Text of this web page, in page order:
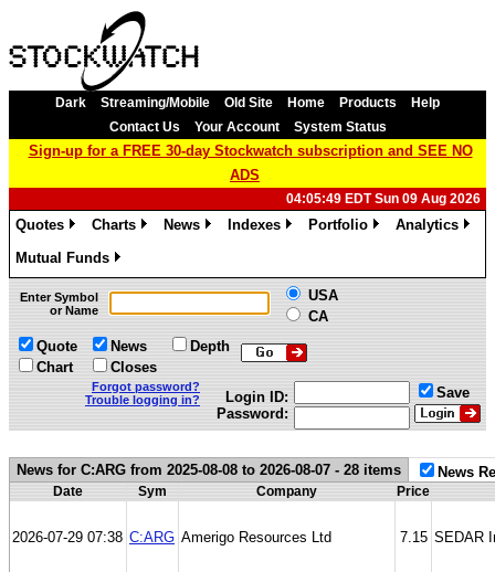
Dark Streaming/Mobile Old Site Home Products
Help
Contact Us
Your Account System Status
Sign-up for a FREE 30-day Stockwatch subscription and SEE NO
ADS
04:05:49 EDT Sun 09 Aug 2026
Quotes
Charts
News
Indexes
Portfolio
Analytics
Mutual Funds
»
Enter Symbol
or Name
USA
CA
Quote
Chart
News
Closes
Depth
Forgot password?
Trouble logging in?
Login ID:
Password:
Save
News for C:ARG from 2025-08-08 to 2026-08-07 - 28 items News
Date Sym Company Price
2026-07-29 07:38 C:ARG Amerigo Resources Ltd 7.15 SEDAR